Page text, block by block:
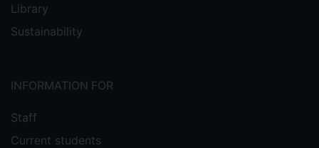
Library
Sustainability
INFORMATION FOR
Staff
Current students